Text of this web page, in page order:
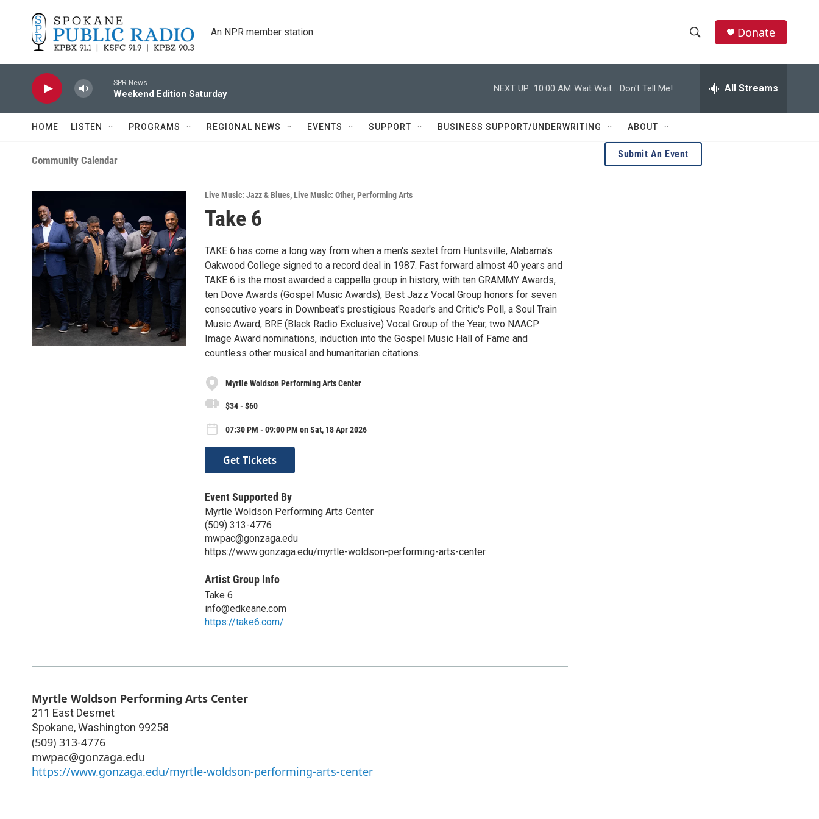
An NPR member station
h
w
S
e
e
h
e
r
Donate
SPR News
Weekend Edition Saturday
NEXT UP: 10:00 AM Wait Wait... Don't Tell Me! All Streams
HOME LISTEN PROGRAMS REGIONAL NEWS EVENTS SUPPORT BUSINESS SUPPORT/UNDERWRITING ABOUT
Community Calendar
Live Music: Jazz & Blues,Live Music: Other,Performing Arts
Take 6
TAKE 6 has come a long way from when a men's sextet from Huntsville, Alabama's
Oakwood College signed to a record deal in 1987. Fast forward almost 40 years and
TAKE 6 is the most awarded a cappella group in history, with ten GRAMMY Awards,
ten Dove Awards (Gospel Music Awards), Best Jazz Vocal Group honors for seven
consecutive years in Downbeat's prestigious Reader's and Critic's Poll, a Soul Train
Music Award, BRE (Black Radio Exclusive) Vocal Group of the Year, two NAACP
Image Award nominations, induction into the Gospel Music Hall of Fame and
countless other musical and humanitarian citations.
Myrtle Woldson Performing Arts Center
$34 - $60
07:30 PM - 09:00 PM on Sat, 18 Apr 2026
Get Tickets
Event Supported By
Myrtle Woldson Performing Arts Center
(509) 313-4776
mwpac@gonzaga.edu
https://www.gonzaga.edu/myrtle-woldson-performing-arts-center
Artist Group Info
Take 6
info@edkeane.com
https://take6.com/
Myrtle Woldson Performing Arts Center
211 East Desmet
Spokane,Washington 99258
(509) 313-4776
mwpac@gonzaga.edu
https://www.gonzaga.edu/myrtle-woldson-performing-arts-center
Submit An Event